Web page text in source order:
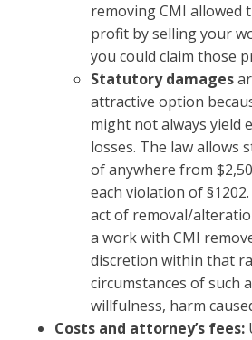
removing CMI allowed
profit by selling your
you could claim those
Statutory damages
attractive option
might not always yield
losses. The law allows
of anywhere from
each violation of
act of removal/
a work with CMI
discretion within that
circumstances of such
willfulness, harm
Costs and attorney’s fees: